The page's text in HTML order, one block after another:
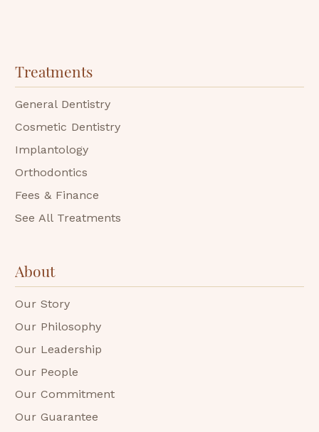
Treatments
General Dentistry
Cosmetic Dentistry
Implantology
Orthodontics
Fees & Finance
See All Treatments
About
Our Story
Our Philosophy
Our Leadership
Our People
Our Commitment
Our Guarantee